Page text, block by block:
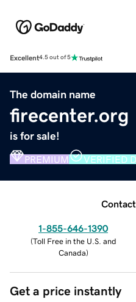
Excellent4.5 out of 5
The domain name
firecenter.org
is for sale!
PREMIUM VERIFIED
Contact
1-855-646-1390
(Toll Free in the U.S. and
Canada)
Get a price instantly